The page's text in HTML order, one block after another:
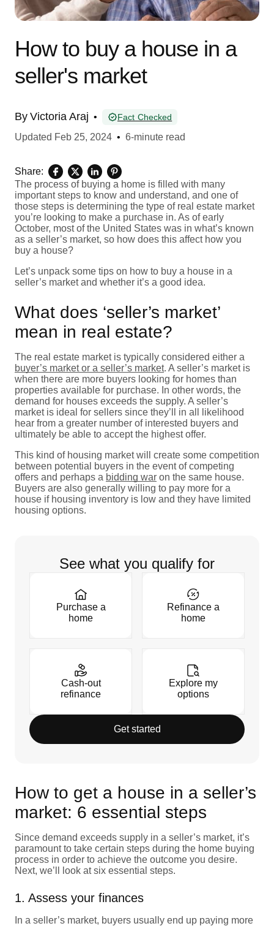
How to buy a house in a
seller's market
By Victoria Araj • Fact Checked
Updated Feb 25, 2024 • 6-minute read
Share:
The process of buying a home is filled with many
important steps to know and understand, and one of
those steps is determining the type of real estate market
you’re looking to make a purchase in. As of early
October, most of the United States was in what’s known
as a seller’s market, so how does this affect how you
buy a house?
Let’s unpack some tips on how to buy a house in a
seller’s market and whether it’s a good idea.
What does ‘seller’s market’
mean in real estate?
The real estate market is typically considered either a
buyer’s market or a seller’s market. A seller’s market is
when there are more buyers looking for homes than
properties available for purchase. In other words, the
demand for houses exceeds the supply. A seller’s
market is ideal for sellers since they’ll in all likelihood
hear from a greater number of interested buyers and
ultimately be able to accept the highest offer.
This kind of housing market will create some competition
between potential buyers in the event of competing
offers and perhaps a bidding war on the same house.
Buyers are also generally willing to pay more for a
house if housing inventory is low and they have limited
housing options.
See what you qualify for
Purchase a
home
Refinance a
home
Cash-out
refinance
Explore my
options
Get started
How to get a house in a seller’s
market: 6 essential steps
Since demand exceeds supply in a seller’s market, it’s
paramount to take certain steps during the home buying
process in order to achieve the outcome you desire.
Next, we’ll look at six essential steps.
1. Assess your finances
In a seller’s market, buyers usually end up paying more